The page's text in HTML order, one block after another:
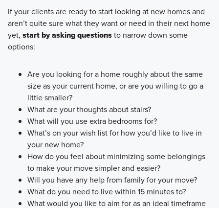
If your clients are ready to start looking at new homes and
aren’t quite sure what they want or need in their next home
yet, start by asking questionsto narrow down some
options:
Are you looking for a home roughly about the same
size as your current home, or are you willing to go a
little smaller?
What are your thoughts about stairs?
What will you use extra bedrooms for?
What’s on your wish list for how you’d like to live in
your new home?
How do you feel about minimizing some belongings
to make your move simpler and easier?
Will you have any help from family for your move?
What do you need to live within 15 minutes to?
What would you like to aim for as an ideal timeframe